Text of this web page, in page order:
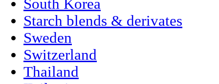
South Korea
Starch blends & derivates
Sweden
Switzerland
Thailand